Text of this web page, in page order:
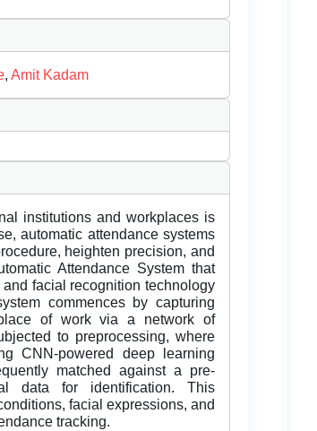
, Amit Kadam
institutions and workplaces is
automatic attendance systems
heighten precision, and
Attendance System that
facial recognition technology
commences by capturing
of work via a network of
to preprocessing, where
CNN-powered deep learning
matched against a pre-
data for identification. This
facial expressions, and
tracking.